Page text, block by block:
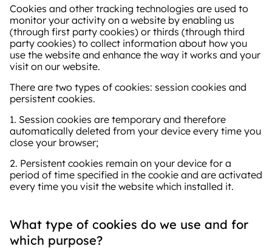
Cookies and other tracking technologies are used to
monitor your activity on a website by enabling us
(through first party cookies) or thirds (through third
party cookies) to collect information about how you
use the website and enhance the way it works and your
visit on our website.
There are two types of cookies: session cookies and
persistent cookies.
1. Session cookies are temporary and therefore
automatically deleted from your device every time you
close your browser;
2. Persistent cookies remain on your device for a
period of time specified in the cookie and are activated
every time you visit the website which installed it.
What type of cookies do we use and for
which purpose?